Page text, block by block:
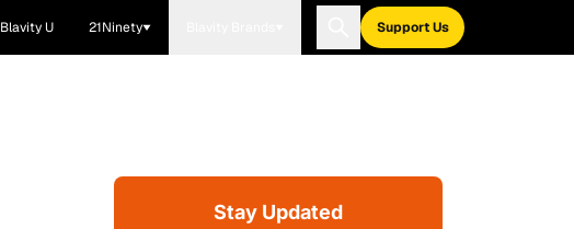
Blavity U 21Ninety Support Us
Stay Updated